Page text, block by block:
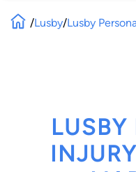
/Lusby/Lusby
LUSBY